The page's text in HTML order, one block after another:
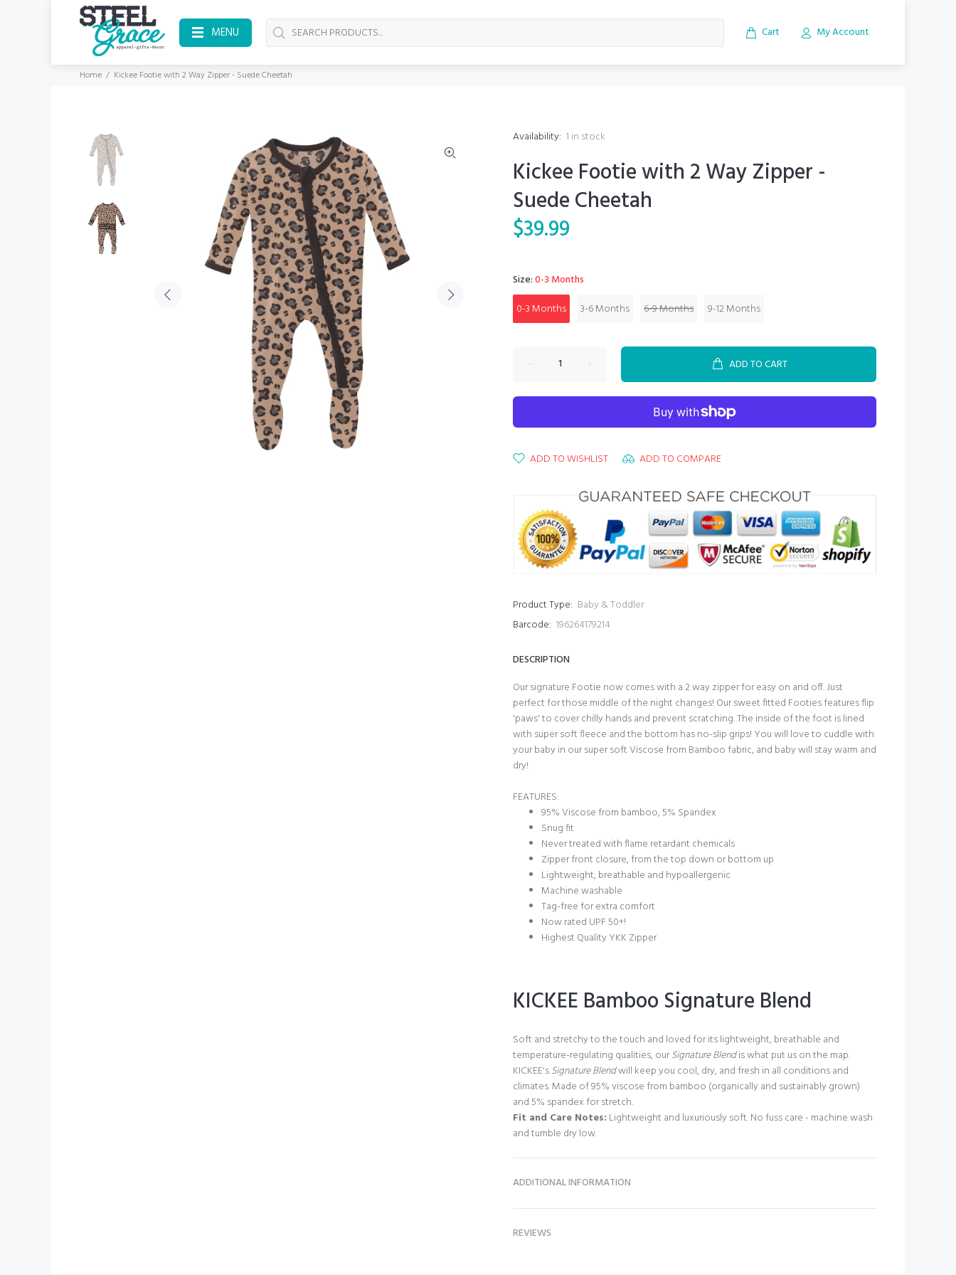
MENU Cart My Account
Home Kickee Footie with 2 Way Zipper - Suede Cheetah
Availability: 1 in stock
Kickee Footie with 2 Way Zipper -
Suede Cheetah
$39.99
Size:0-3 Months
0-3 Months
3-6 Months 6-9 Months 9-12 Months
ADD TO CART
ADD TO WISHLIST ADD TO COMPARE
Product Type: Baby & Toddler
Barcode: 196264179214
DESCRIPTION
Our signature Footie now comes with a 2 way zipper for easy on and off. Just
perfect for those middle of the night changes! Our sweet fitted Footies features flip
'paws' to cover chilly hands and prevent scratching. The inside of the foot is lined
with super soft fleece and the bottom has no-slip grips! You will love to cuddle with
your baby in our super soft Viscose from Bamboo fabric, and baby will stay warm and
dry!
FEATURES:
95% Viscose from bamboo, 5% Spandex
Snug fit
Never treated with flame retardant chemicals
Zipper front closure, from the top down or bottom up
Lightweight, breathable and hypoallergenic
Machine washable
Tag-free for extra comfort
Now rated UPF 50+!
Highest Quality YKK Zipper
KICKEE Bamboo Signature Blend
Soft and stretchy to the touch and loved for its lightweight, breathable and
temperature-regulating qualities, ourSignature Blendis what put us on the map.
KICKEE'sSignature Blendwill keep you cool, dry, and fresh in all conditions and
climates. Made of 95% viscose from bamboo (organically and sustainably grown)
and 5% spandex for stretch.
Fit and Care Notes: Lightweight and luxuriously soft. No fuss care - machine wash
and tumble dry low.
ADDITIONAL INFORMATION
REVIEWS